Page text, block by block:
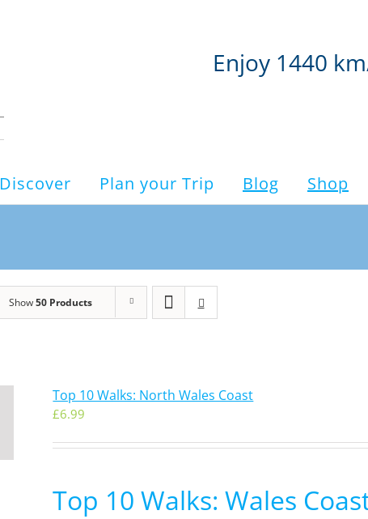
Enjoy 1440
Discover Plan your Trip Blog Shop
Show50 Products
Top 10 Walks: North Wales Coast
£6.99
Top 10 Walks: Wales